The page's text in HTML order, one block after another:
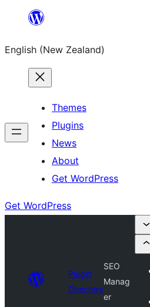
content
English (New Zealand)
Themes
Plugins
News
About
Get WordPress
Get WordPress
Plugin
Directory
SEO
Manag
er